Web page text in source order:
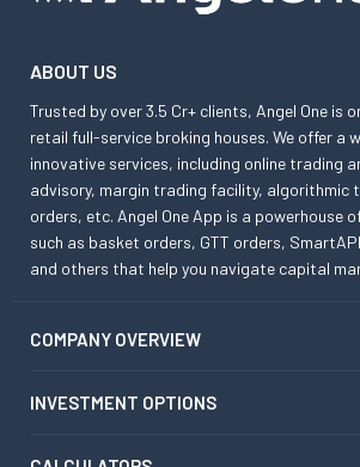
ABOUT US
Trusted by over 3.5 Cr+ clients, Angel One is
retail full-service broking houses. We offer a
innovative services, including online trading
advisory, margin trading facility, algorithmic
orders, etc. Angel One App is a powerhouse
such as basket orders, GTT orders,
and others that help you navigate capital
COMPANY OVERVIEW
INVESTMENT OPTIONS